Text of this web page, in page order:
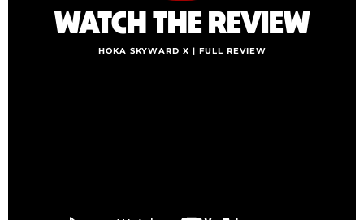
WATCH THE REVIEW
HOKA SKYWARD X | FULL REVIEW